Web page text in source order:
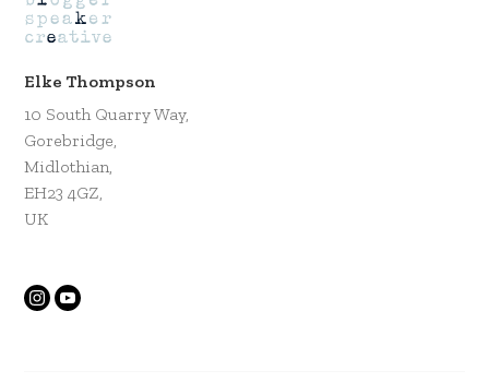
Elke Thompson
10 South Quarry Way,
Gorebridge,
Midlothian,
EH23 4GZ,
UK